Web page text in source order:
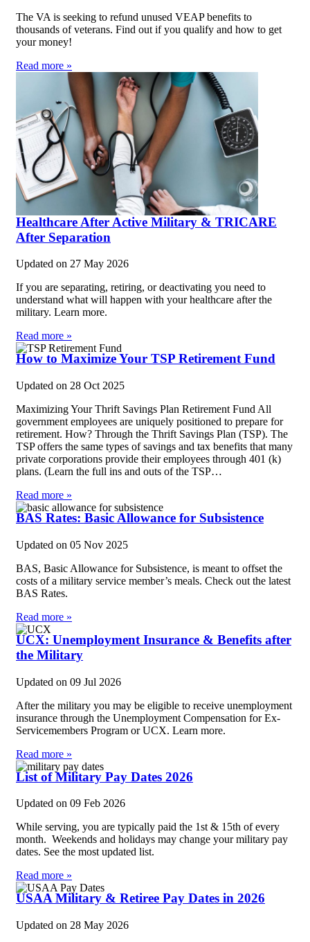
The VA is seeking to refund unused VEAP benefits to
thousands of veterans. Find out if you qualify and how to get
your money!
Read more »
Healthcare After Active Military & TRICARE
After Separation
Updated on 27 May 2026
If you are separating, retiring, or deactivating you need to
understand what will happen with your healthcare after the
military. Learn more.
Read more »
How to Maximize Your TSP Retirement Fund
Updated on 28 Oct 2025
Maximizing Your Thrift Savings Plan Retirement Fund All
government employees are uniquely positioned to prepare for
retirement. How? Through the Thrift Savings Plan (TSP). The
TSP offers the same types of savings and tax benefits that many
private corporations provide their employees through 401 (k)
plans. (Learn the full ins and outs of the TSP…
Read more »
BAS Rates: Basic Allowance for Subsistence
Updated on 05 Nov 2025
BAS, Basic Allowance for Subsistence, is meant to offset the
costs of a military service member’s meals. Check out the latest
BAS Rates.
Read more »
UCX: Unemployment Insurance & Benefits after
the Military
Updated on 09 Jul 2026
After the military you may be eligible to receive unemployment
insurance through the Unemployment Compensation for Ex-
Servicemembers Program or UCX. Learn more.
Read more »
List of Military Pay Dates 2026
Updated on 09 Feb 2026
While serving, you are typically paid the 1st & 15th of every
month. Weekends and holidays may change your military pay
dates. See the most updated list.
Read more »
USAA Military & Retiree Pay Dates in 2026
Updated on 28 May 2026